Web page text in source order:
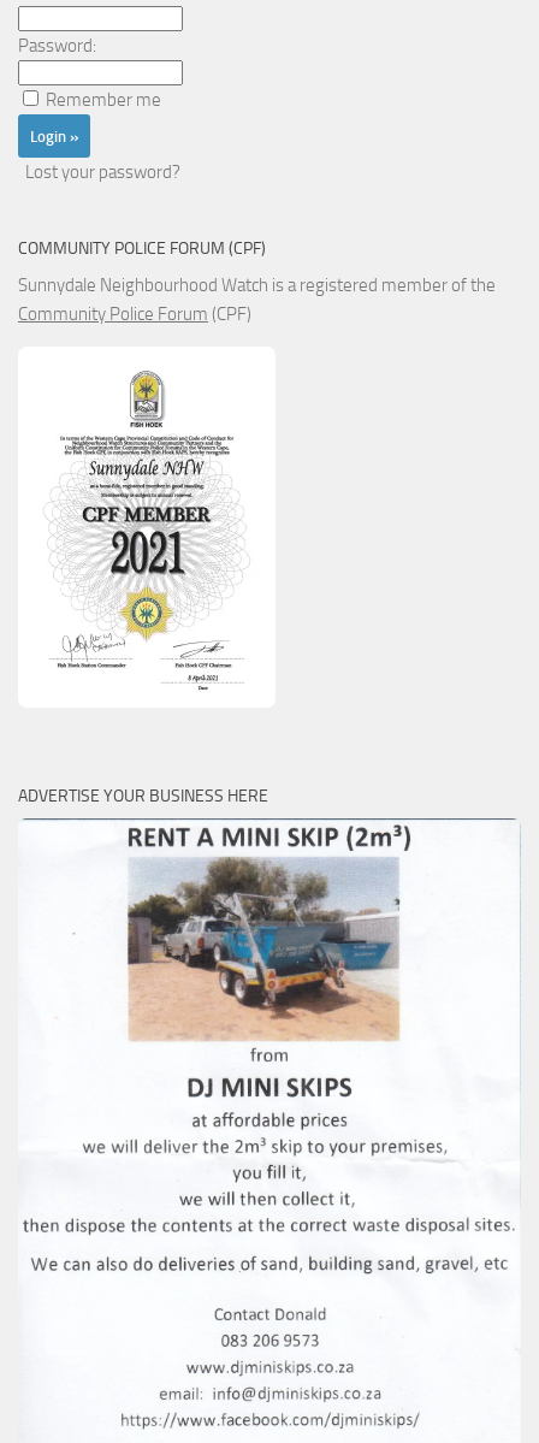
Password:
Remember me
Lost your password?
COMMUNITY POLICE FORUM (CPF)
Sunnydale Neighbourhood Watch is a registered member of the
Community Police Forum (CPF)
ADVERTISE YOUR BUSINESS HERE